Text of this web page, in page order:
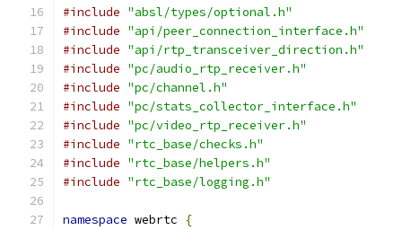
#include "absl/types/optional.h"
#include "api/peer_connection_interface.h"
#include "api/rtp_transceiver_direction.h"
#include "pc/audio_rtp_receiver.h"
#include "pc/channel.h"
#include "pc/stats_collector_interface.h"
#include "pc/video_rtp_receiver.h"
#include "rtc_base/checks.h"
#include "rtc_base/helpers.h"
#include "rtc_base/logging.h"
namespace webrtc {